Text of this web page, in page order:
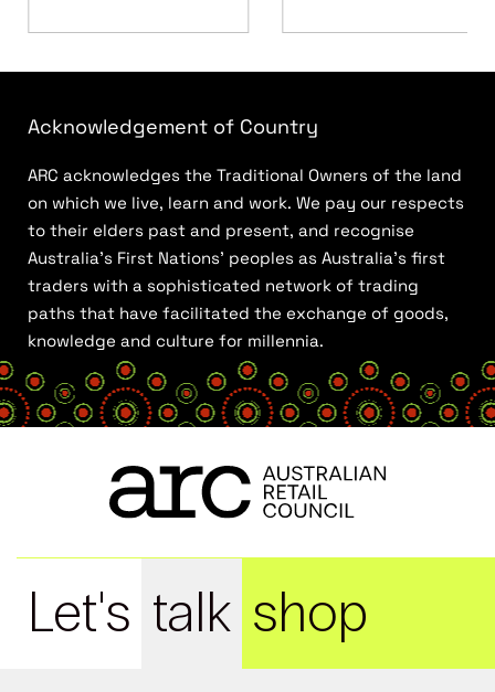
Acknowledgement of Country
ARC acknowledges the Traditional Owners of the land
on which we live, learn and work. We pay our respects
to their elders past and present, and recognise
Australia’s First Nations’ peoples as Australia’s first
traders with a sophisticated network of trading
paths that have facilitated the exchange of goods,
knowledge and culture for millennia.
Let's talk shop